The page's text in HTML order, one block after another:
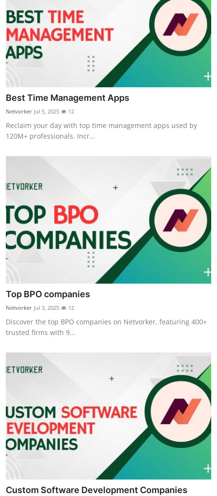
Best Time Management Apps
Netvorker Jul 5, 2025 12
Reclaim your day with top time management apps used by
120M+ professionals. Incr...
Top BPO companies
Netvorker Jul 3, 2025 12
Discover the top BPO companies on Netvorker, featuring 400+
trusted firms with 9...
Custom Software Development Companies